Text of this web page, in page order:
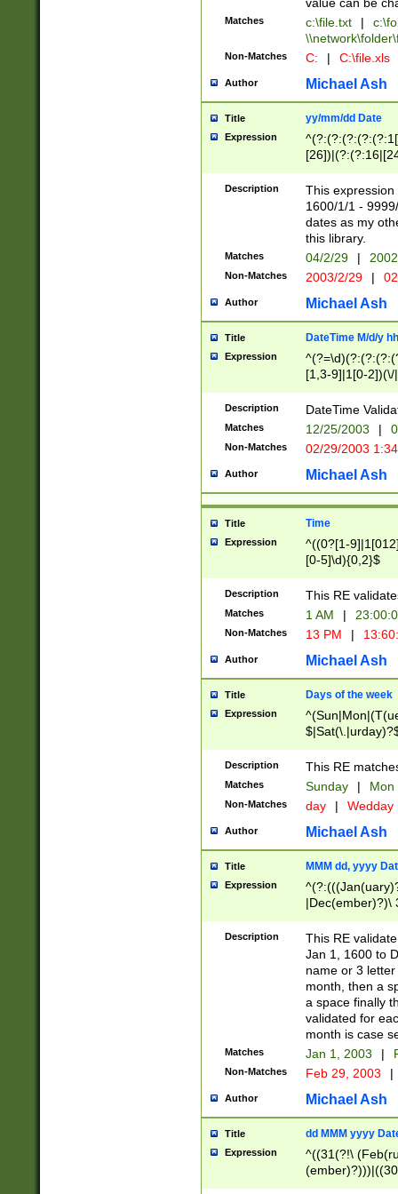
Matches c:\file.txt |
Non-Matches C: | C:\file.xls
Author Michael Ash
Title yy/mm/dd Date
Expression
(?:0?[1-
Description
This
1600/1/1 -
dates as my
this library.
Matches 04/2/29 |
Non-Matches 2003/2/29 |
Author Michael Ash
Title DateTime M/d/y
Expression
[1,3-9]|1[0-
(?:0?2(\/|-
(?:0?[1-
9]|[2-
{0,2}(\
Description DateTime
Matches 12/25/2003 |
Non-Matches 02/29/2003
Author Michael Ash
Title Time
Expression
^((0?[1-
[0-5]\d){0,2}$
Description This RE
Matches 1 AM |
Non-Matches 13 PM |
Author Michael Ash
Title Days of the week
Expression
Description This RE
Matches Sunday | Mon
Non-Matches day | Wedday
Author Michael Ash
Title MMM dd, yyyy
Expression
|Dec(ember)?)\
(ember)?)\
9]|1\d|2[0-
[2-9]\d)\d{2}))
Description
This RE
Jan 1, 1600 to
name or 3
month, then a
a space finally
validated for
month is case
Matches Jan 1, 2003 |
Non-Matches Feb 29, 2003 |
Author Michael Ash
Title dd MMM yyyy
Expression
^((31(?!\
(((1[6-9]|[2-